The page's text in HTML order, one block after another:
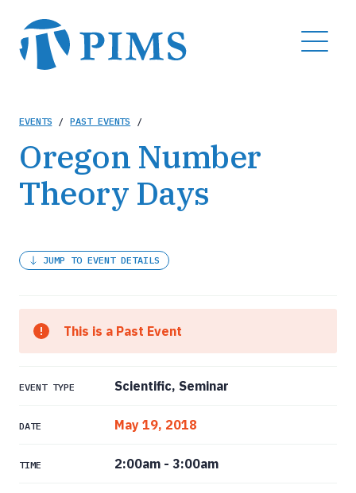
main
content
MENU
Breadcrumb
EVENTS / PAST EVENTS /
Oregon Number
Theory Days
JUMP TO EVENT DETAILS
This is a Past Event
EVENT TYPE Scientific, Seminar
DATE May 19, 2018
TIME 2:00am - 3:00am